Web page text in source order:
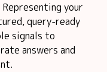
your
query-ready
signals to
answers and